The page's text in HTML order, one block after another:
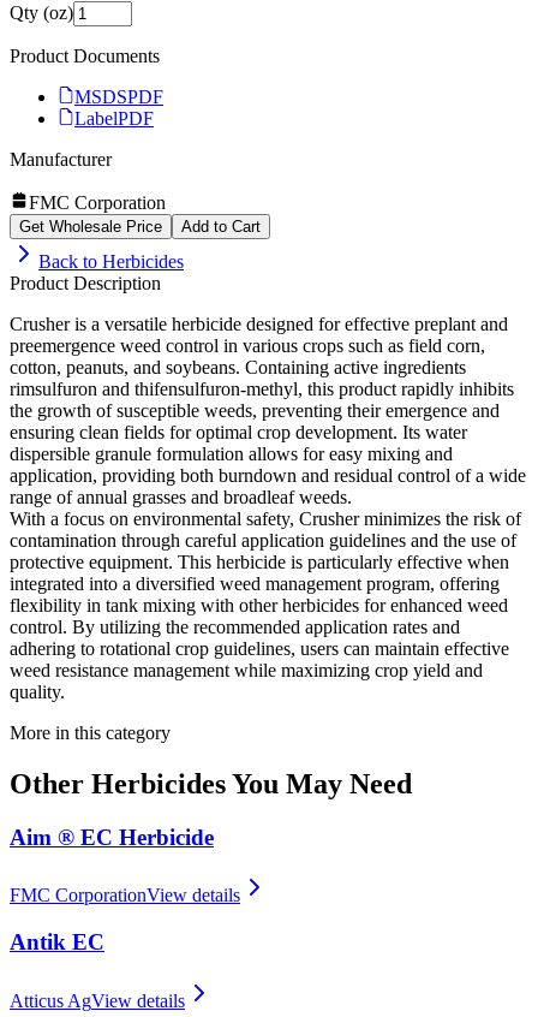
Qty (oz)
Product Documents
MSDSPDF
LabelPDF
Manufacturer
FMC Corporation
Get Wholesale Price Add to Cart
Back to Herbicides
Product Description
Crusher is a versatile herbicide designed for effective preplant and
preemergence weed control in various crops such as field corn,
cotton, peanuts, and soybeans. Containing active ingredients
rimsulfuron and thifensulfuron-methyl, this product rapidly inhibits
the growth of susceptible weeds, preventing their emergence and
ensuring clean fields for optimal crop development. Its water
dispersible granule formulation allows for easy mixing and
application, providing both burndown and residual control of a wide
range of annual grasses and broadleaf weeds.
With a focus on environmental safety, Crusher minimizes the risk of
contamination through careful application guidelines and the use of
protective equipment. This herbicide is particularly effective when
integrated into a diversified weed management program, offering
flexibility in tank mixing with other herbicides for enhanced weed
control. By utilizing the recommended application rates and
adhering to rotational crop guidelines, users can maintain effective
weed resistance management while maximizing crop yield and
quality.
More in this category
Other HerbicidesYou May Need
Aim ® EC Herbicide
FMC CorporationView details
Antik EC
Atticus AgView details